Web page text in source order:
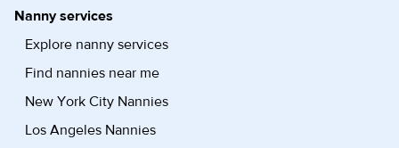
Nanny services
Explore nanny services
Find nannies near me
New York City Nannies
Los Angeles Nannies